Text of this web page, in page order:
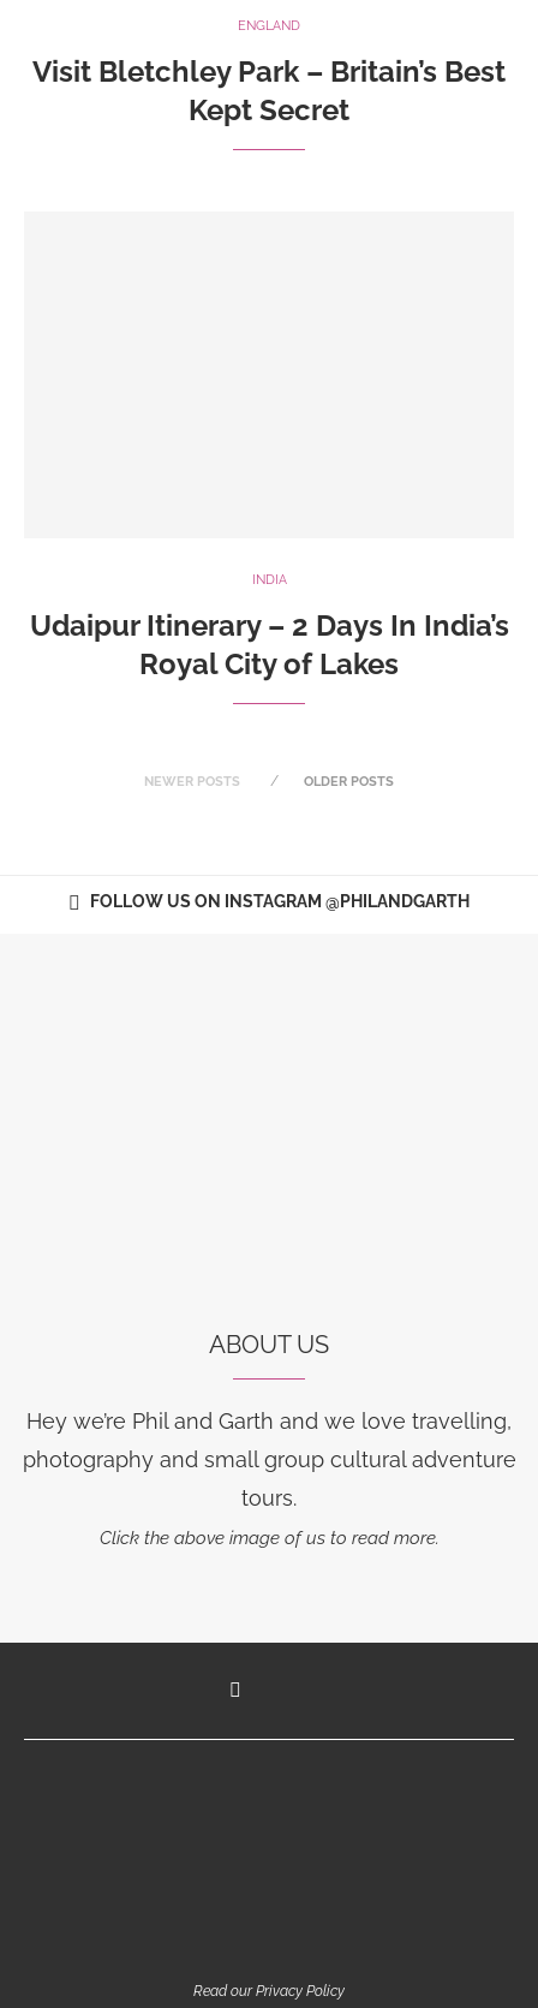
ENGLAND
Visit Bletchley Park – Britain’s Best
Kept Secret
INDIA
Udaipur Itinerary – 2 Days In India’s
Royal City of Lakes
NEWER POSTS OLDER POSTS
FOLLOW US ON INSTAGRAM @PHILANDGARTH
ABOUT US
Hey we’re Phil and Garth and we love travelling,
photography and small group cultural adventure
tours.
Click the above image of us to read more.
Read our Privacy Policy